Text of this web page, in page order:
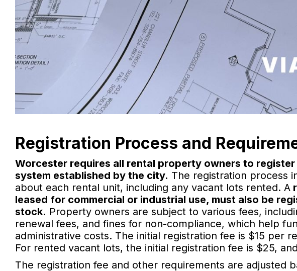
Registration Process and
Worcester requires all rental property owners to
system established by the city. The registration process
about each rental unit, including any vacant lots rented. A
leased for commercial or industrial use, must also be
stock. Property owners are subject to various fees,
renewal fees, and fines for non-compliance, which help
administrative costs. The initial registration fee is $15 per
For rented vacant lots, the initial registration fee is $25,
The registration fee and other requirements are adjusted